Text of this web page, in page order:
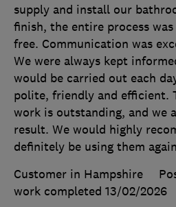
supply and install our
finish, the entire process
free. Communication was
We were always kept
would be carried out each
polite, friendly and efficient.
work is outstanding, and we
result. We would highly
definitely be using them
Customer in Hampshire
work completed 13/02/2026